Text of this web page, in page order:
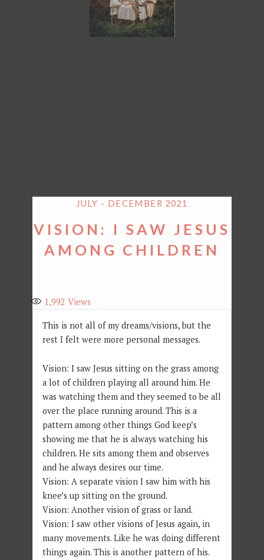
JULY - DECEMBER 2021
VISION: I SAW JESUS
AMONG CHILDREN
1,992 Views
This is not all of my dreams/visions, but the
rest I felt were more personal messages.
Vision: I saw Jesus sitting on the grass among
a lot of children playing all around him. He
was watching them and they seemed to be all
over the place running around. This is a
pattern among other things God keep’s
showing me that he is always watching his
children. He sits among them and observes
and he always desires our time.
Vision: A separate vision I saw him with his
knee’s up sitting on the ground.
Vision: Another vision of grass or land.
Vision: I saw other visions of Jesus again, in
many movements. Like he was doing different
things again. This is another pattern of his.